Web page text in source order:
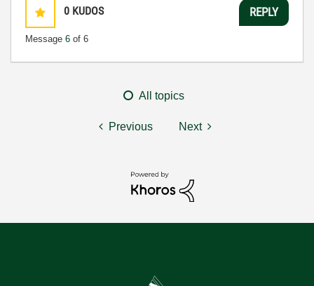
0 KUDOS
Message 6 of 6
REPLY
All topics
Previous Next